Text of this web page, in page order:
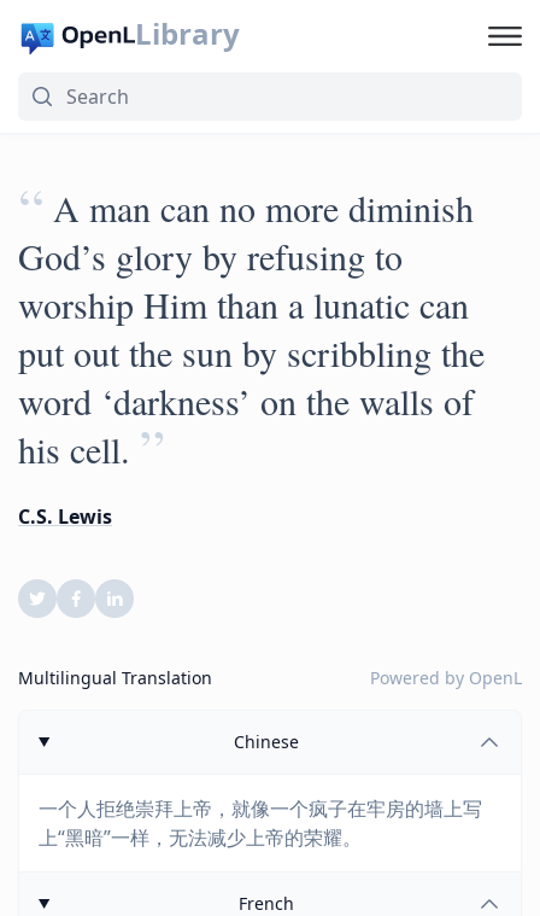
Library
“ A man can no more diminish
God’s glory by refusing to
worship Him than a lunatic can
put out the sun by scribbling the
word ‘darkness’ on the walls of
his cell. ”
C.S. Lewis
Multilingual Translation Powered by OpenL
Chinese
一个人拒绝崇拜上帝，就像一个疯子在牢房的墙上写
上“黑暗”一样，无法减少上帝的荣耀。
French